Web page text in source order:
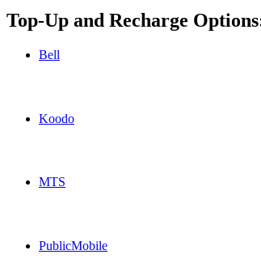
Top-Up and Recharge
Bell
Koodo
MTS
PublicMobile